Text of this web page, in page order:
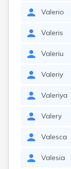
Valerio
Valeris
Valeriu
Valeriy
Valeriya
Valery
Valesca
Valesia